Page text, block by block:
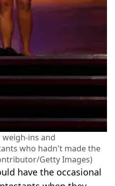
ins and
who hadn't made the
Getty Images)
have the occasional